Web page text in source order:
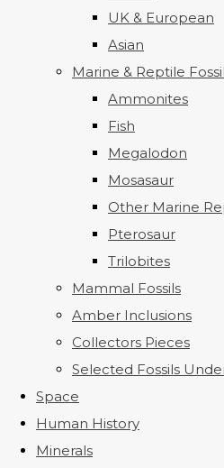
UK & European
Asian
Marine & Reptile
Ammonites
Fish
Megalodon
Mosasaur
Other Marine
Pterosaur
Trilobites
Mammal Fossils
Amber Inclusions
Collectors Pieces
Selected Fossils
Space
Human History
Minerals